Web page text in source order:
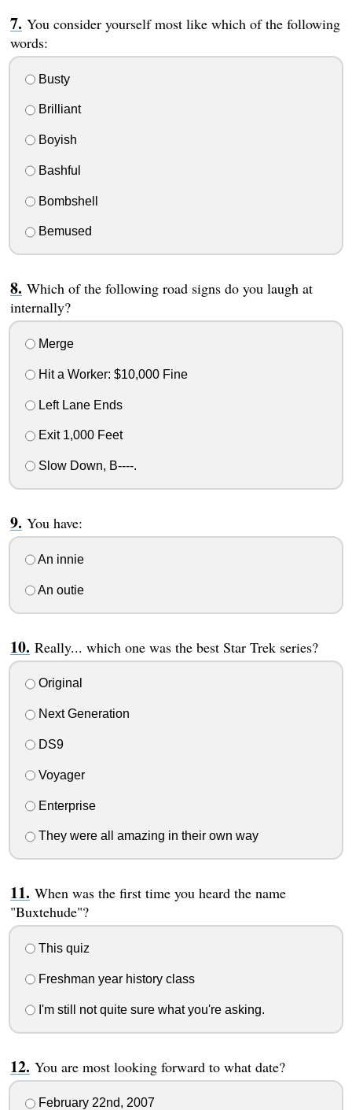
You consider yourself most like which of the following
words:
Busty
Brilliant
Boyish
Bashful
Bombshell
Bemused
Which of the following road signs do you laugh at
internally?
Merge
Hit a Worker: $10,000 Fine
Left Lane Ends
Exit 1,000 Feet
Slow Down, B----.
You have:
An innie
An outie
Really... which one was the best Star Trek series?
Original
Next Generation
DS9
Voyager
Enterprise
They were all amazing in their own way
When was the first time you heard the name
"Buxtehude"?
This quiz
Freshman year history class
I'm still not quite sure what you're asking.
You are most looking forward to what date?
February 22nd, 2007